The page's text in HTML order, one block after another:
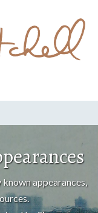
appearances,